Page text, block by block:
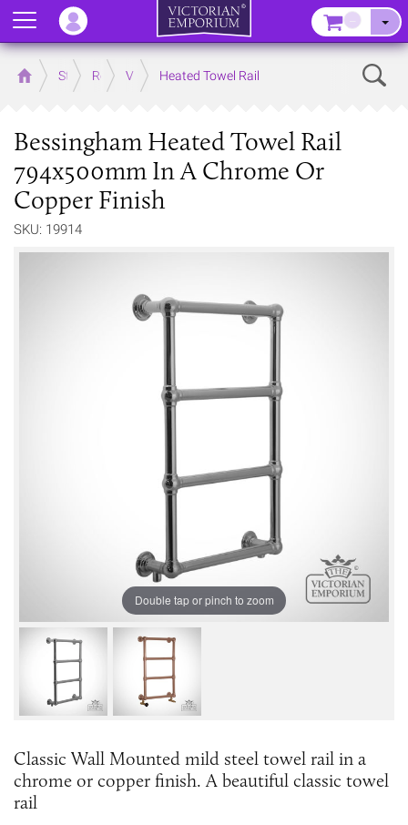
Home Store RoomsVictorian Bathrooms
Heated Towel Rail
Bessingham Heated Towel Rail
794x500mm In A Chrome Or
Copper Finish
SKU: 19914
Double tap or pinch to zoom
Classic Wall Mounted mild steel towel rail in a
chrome or copper finish. A beautiful classic towel
rail
Menu